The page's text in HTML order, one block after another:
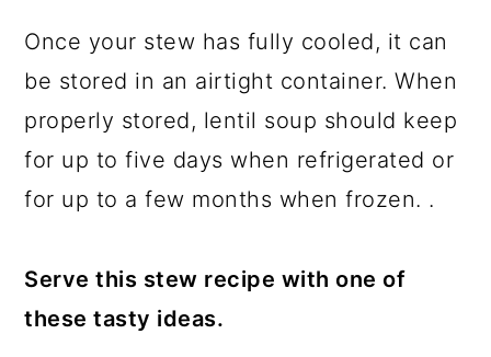
Once your stew has fully cooled, it can
be stored in an airtight container. When
properly stored, lentil soup should keep
for up to five days when refrigerated or
for up to a few months when frozen. .
Serve this stew recipe with one of
these tasty ideas.